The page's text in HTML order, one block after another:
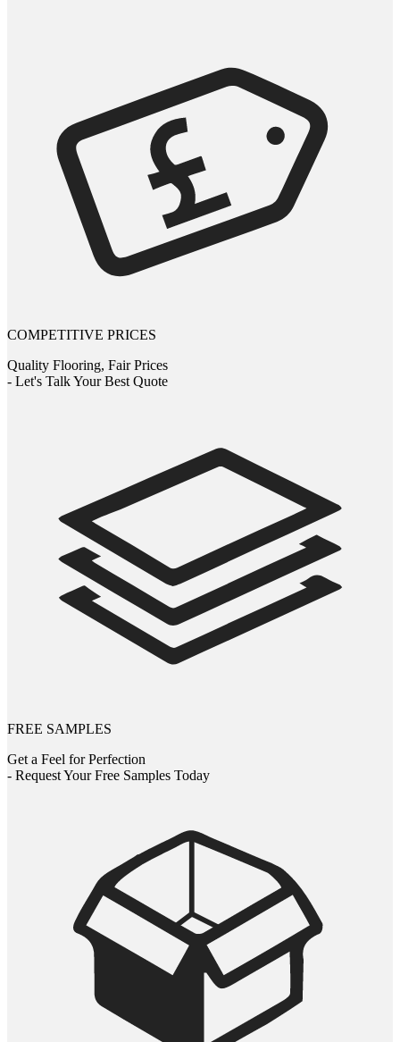
COMPETITIVE PRICES
Quality Flooring, Fair Prices
- Let's Talk Your Best Quote
FREE SAMPLES
Get a Feel for Perfection
- Request Your Free Samples Today